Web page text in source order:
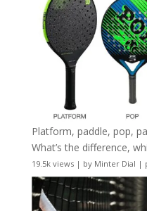
Platform, paddle, pop,
What’s the difference,
19.5k views| by Minter Dial |